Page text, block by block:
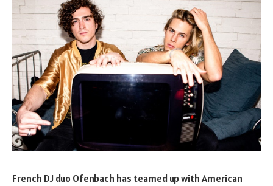
French DJ duo Ofenbach has teamed up with American